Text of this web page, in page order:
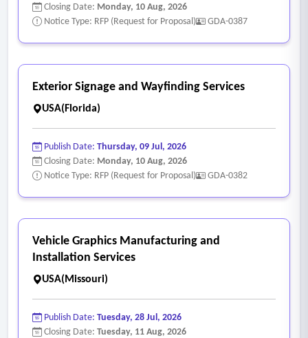
Closing Date: Monday, 10 Aug, 2026
Notice Type: RFP (Request for Proposal)
GDA-0387
Exterior Signage and Wayfinding Services
USA(Florida)
Publish Date: Thursday, 09 Jul, 2026
Closing Date: Monday, 10 Aug, 2026
Notice Type: RFP (Request for Proposal)
GDA-0382
Vehicle Graphics Manufacturing and
Installation Services
USA(Missouri)
Publish Date: Tuesday, 28 Jul, 2026
Closing Date: Tuesday, 11 Aug, 2026